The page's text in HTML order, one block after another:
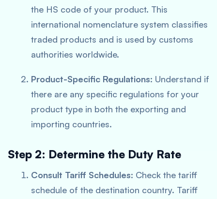
the HS code of your product. This
international nomenclature system classifies
traded products and is used by customs
authorities worldwide.
Product-Specific Regulations: Understand if
there are any specific regulations for your
product type in both the exporting and
importing countries.
Step 2: Determine the Duty Rate
Consult Tariff Schedules: Check the tariff
schedule of the destination country. Tariff